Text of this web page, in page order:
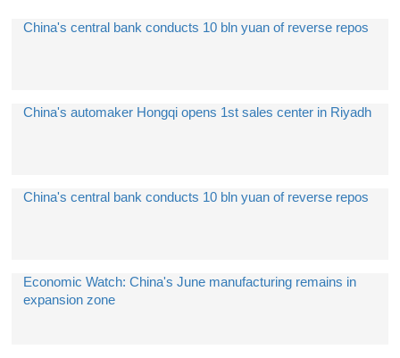
China's central bank conducts 10 bln yuan of reverse repos
China's automaker Hongqi opens 1st sales center in Riyadh
China's central bank conducts 10 bln yuan of reverse repos
Economic Watch: China's June manufacturing remains in
expansion zone